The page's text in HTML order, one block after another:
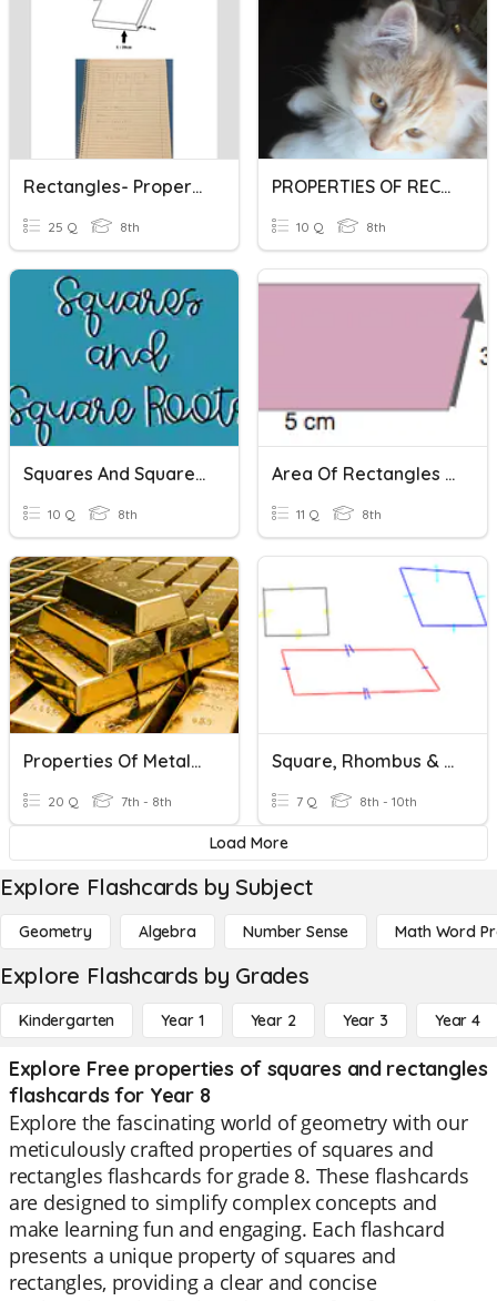
Rectangles- Properties
25 Q 8th
PROPERTIES OF RECTANGLES
10 Q 8th
Squares And Square Roots
10 Q 8th
Area Of Rectangles And Parallelograms
11 Q 8th
Properties Of Metals Keywords
20 Q 7th - 8th
Square, Rhombus & Rectangle Properties
7 Q 8th - 10th
Load More
Explore Flashcards by Subject
Geometry Algebra Number Sense Math Word
Explore Flashcards by Grades
Kindergarten Year 1 Year 2 Year 3 Year 4
Explore Free properties of squares and rectangles
flashcards for Year 8
Explore the fascinating world of geometry with our
meticulously crafted properties of squares and
rectangles flashcards for grade 8. These flashcards
are designed to simplify complex concepts and
make learning fun and engaging. Each flashcard
presents a unique property of squares and
rectangles, providing a clear and concise